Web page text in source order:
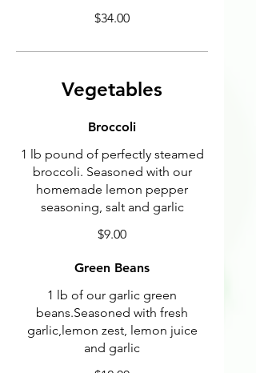
$34.00
Vegetables
Broccoli
1 lb pound of perfectly steamed
broccoli. Seasoned with our
homemade lemon pepper
seasoning, salt and garlic
$9.00
Green Beans
1 lb of our garlic green
beans.Seasoned with fresh
garlic,lemon zest, lemon juice
and garlic